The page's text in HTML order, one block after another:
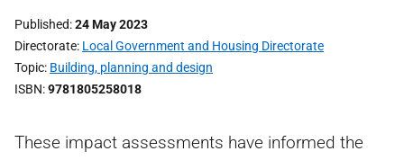
Published 24 May 2023
Directorate Local Government and Housing Directorate
Topic Building, planning and design
ISBN 9781805258018
These impact assessments have informed the